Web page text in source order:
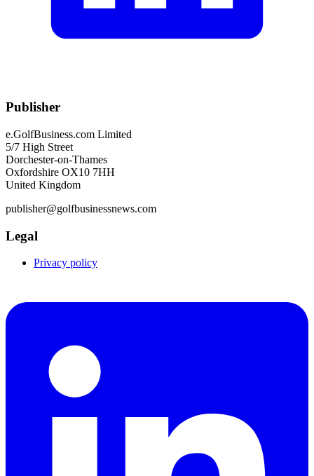
Publisher
e.GolfBusiness.com Limited
5/7 High Street
Dorchester-on-Thames
Oxfordshire OX10 7HH
United Kingdom
publisher@golfbusinessnews.com
Legal
Privacy policy